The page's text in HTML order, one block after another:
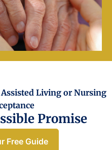
Assisted Living or Nursing
Promise
Free Guide